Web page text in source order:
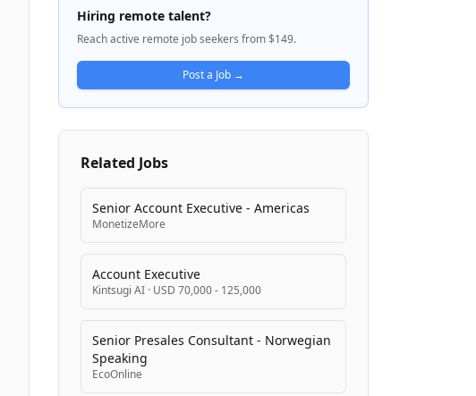
value of professional accounting services
through consultative and empathetic
approaches. The company focuses on
building trusted relationships with small
business owners to drive their financial
success.
Hiring remote talent?
Reach active remote job seekers from $149.
Post a Job →
Related Jobs
Senior Account Executive - Americas
MonetizeMore
Account Executive
Kintsugi AI · USD 70,000 - 125,000
Senior Presales Consultant - Norwegian
Speaking
EcoOnline